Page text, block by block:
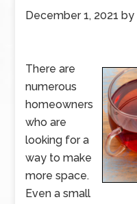
December 1, 2021 by
There are
numerous
homeowners
who are
looking for a
way to make
more space.
Even a small